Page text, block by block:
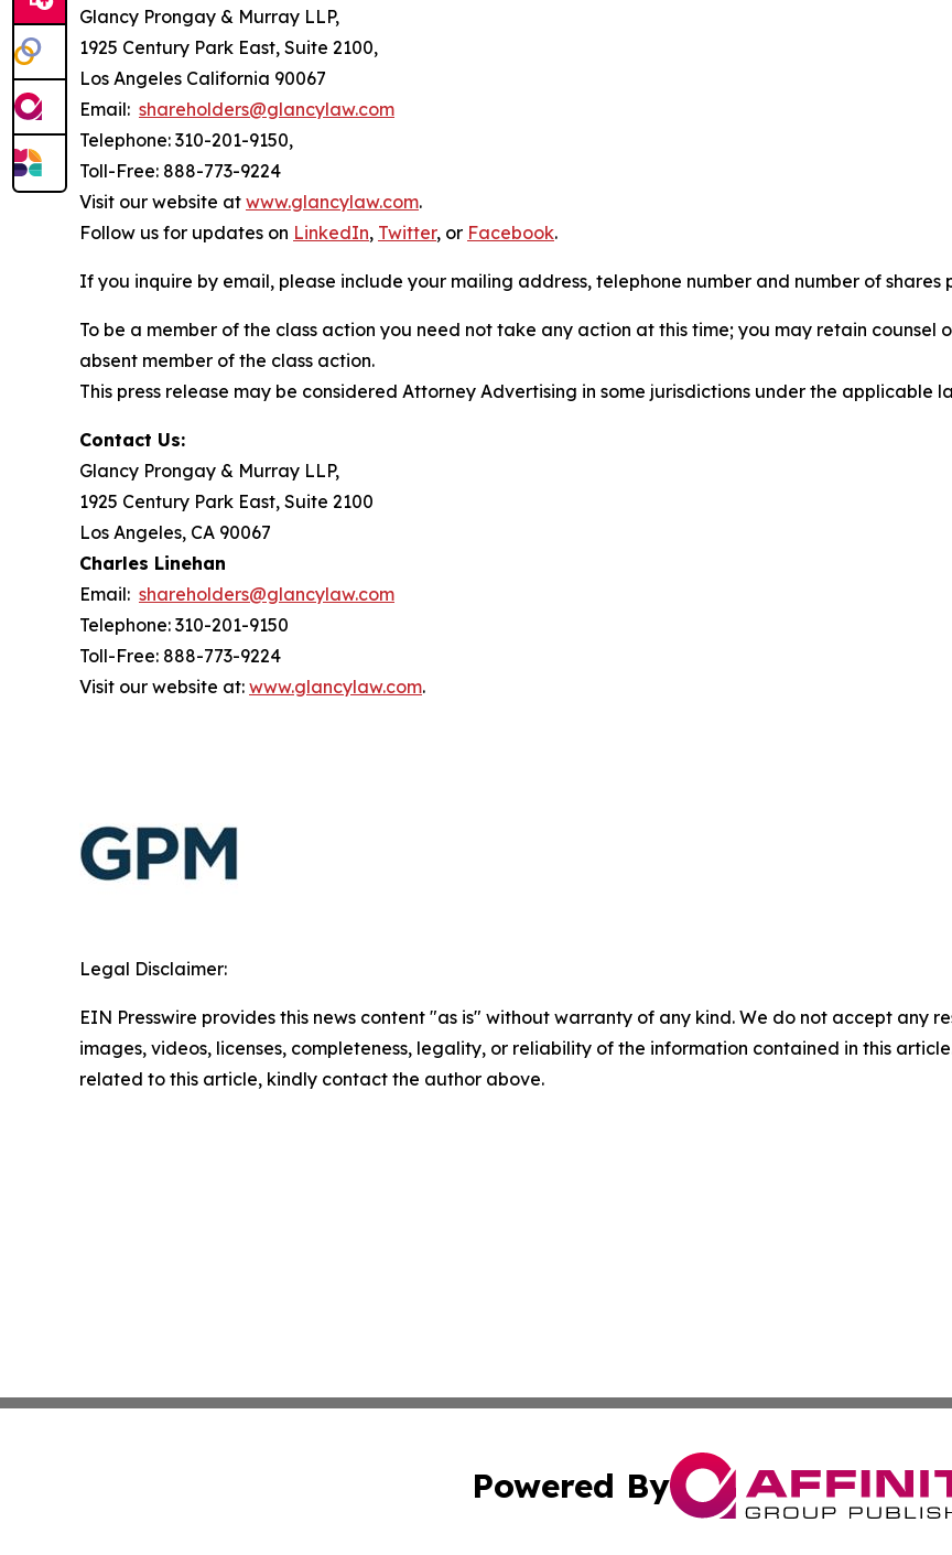
Glancy Prongay & Murray LLP,
1925 Century Park East, Suite 2100,
Los Angeles California 90067
Email: shareholders@glancylaw.com
Telephone: 310-201-9150,
Toll-Free: 888-773-9224
Visit our website at www.glancylaw.com.
Follow us for updates on LinkedIn, Twitter, or Facebook.
If you inquire by email, please include your mailing address, telephone number and number of shares
To be a member of the class action you need not take any action at this time; you may retain
absent member of the class action.
This press release may be considered Attorney Advertising in some jurisdictions under the applicable
Contact Us:
Glancy Prongay & Murray LLP,
1925 Century Park East, Suite 2100
Los Angeles, CA 90067
Charles Linehan
Email: shareholders@glancylaw.com
Telephone: 310-201-9150
Toll-Free: 888-773-9224
Visit our website at: www.glancylaw.com.
Legal Disclaimer:
EIN Presswire provides this news content "as is" without warranty of any kind. We do not accept any
images, videos, licenses, completeness, legality, or reliability of the information contained in this
related to this article, kindly contact the author above.
Powered By